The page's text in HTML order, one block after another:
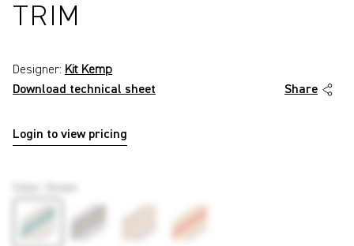
TRIM
Download technical sheet
Designer: Kit Kemp
Share
Login to view pricing